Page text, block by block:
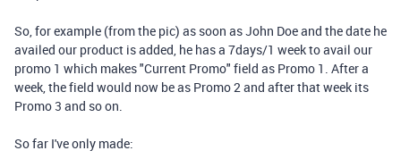
So, for example (from the pic) as soon as John Doe and the date he
availed our product is added, he has a 7days/1 week to avail our
promo 1 which makes "Current Promo" field as Promo 1. After a
week, the field would now be as Promo 2 and after that week its
Promo 3 and so on.
So far I've only made: